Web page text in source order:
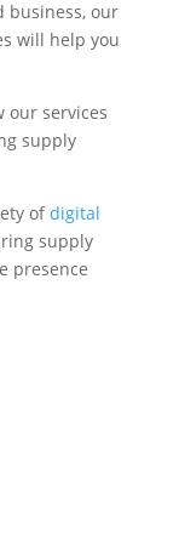
business, our
will help you
our services
supply
ofdigital
supply
presence